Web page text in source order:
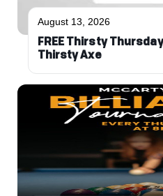
August 13, 2026
FREE Thirsty
Thirsty Axe